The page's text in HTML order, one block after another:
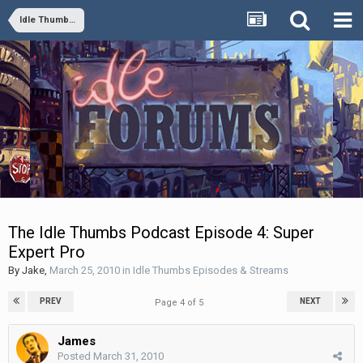
Idle Thumbs Episodes & Streams
The Idle Thumbs Podcast Episode 4: Super
Expert Pro
By Jake March 25, 2010 in Idle Thumbs Episodes & Streams
PREV NEXT
Page 4 of 5
James
Posted March 31, 2010